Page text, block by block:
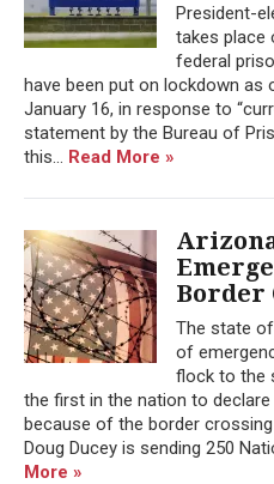
President-
takes place
federal
have been put on lockdown as
January 16, in response to
statement by the Bureau of
this... Read More »
Border
The state
of
flock to the
the first in the nation to
because of the border
Doug Ducey is sending 250
More »